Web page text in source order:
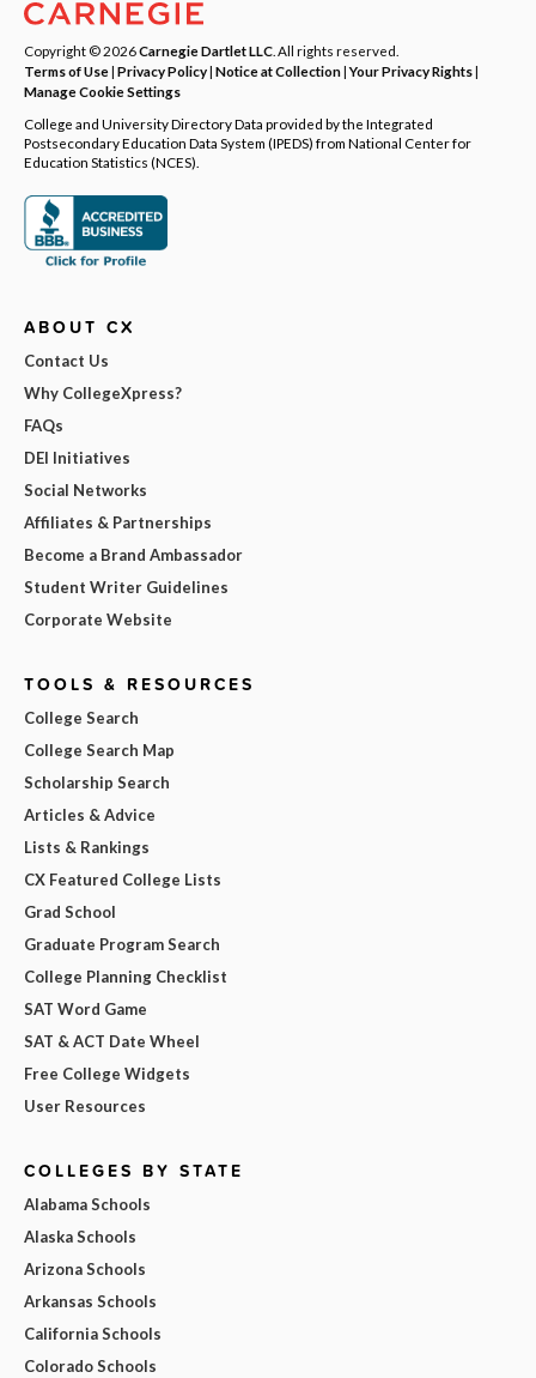
Copyright © 2026Carnegie Dartlet LLC . All rights reserved.
Terms of Use| Privacy Policy| Notice at Collection|Your Privacy Rights|
Manage Cookie Settings
College and University Directory Data provided by the Integrated
Postsecondary Education Data System (IPEDS) from National Center for
Education Statistics (NCES).
ABOUT CX
Contact Us
Why CollegeXpress?
FAQs
DEI Initiatives
Social Networks
Affiliates & Partnerships
Become a Brand Ambassador
Student Writer Guidelines
Corporate Website
TOOLS & RESOURCES
College Search
College Search Map
Scholarship Search
Articles & Advice
Lists & Rankings
CX Featured College Lists
Grad School
Graduate Program Search
College Planning Checklist
SAT Word Game
SAT & ACT Date Wheel
Free College Widgets
User Resources
COLLEGES BY STATE
Alabama Schools
Alaska Schools
Arizona Schools
Arkansas Schools
California Schools
Colorado Schools